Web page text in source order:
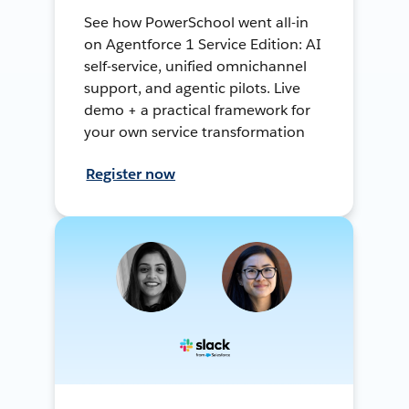
See how PowerSchool went all-in
on Agentforce 1 Service Edition: AI
self-service, unified omnichannel
support, and agentic pilots. Live
demo + a practical framework for
your own service transformation
Register now